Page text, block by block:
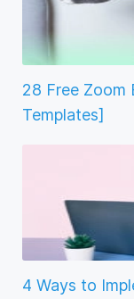
28 Free Zoom
Templates]
4 Ways to